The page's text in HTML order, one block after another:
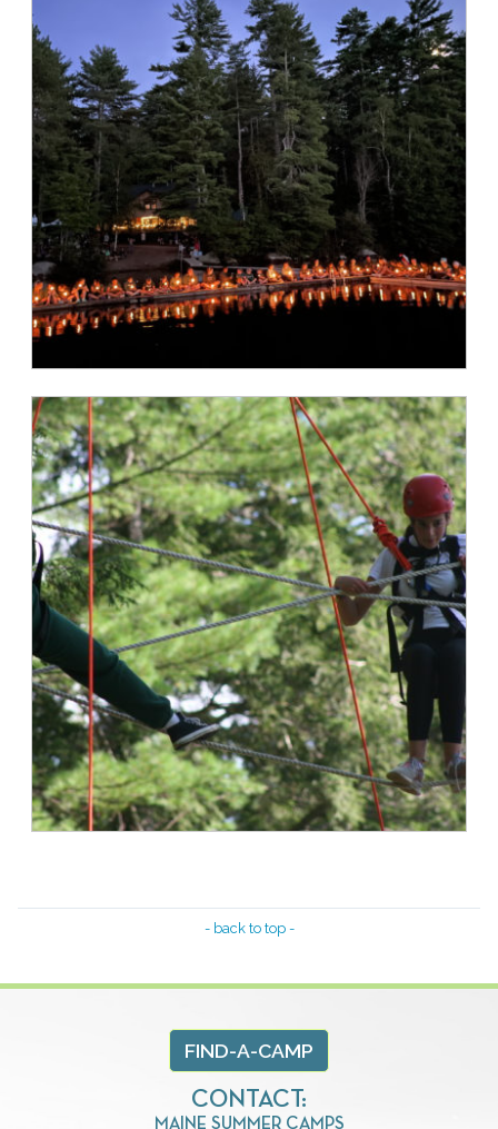
- back to top -
FIND-A-CAMP
CONTACT:
MAINE SUMMER CAMPS